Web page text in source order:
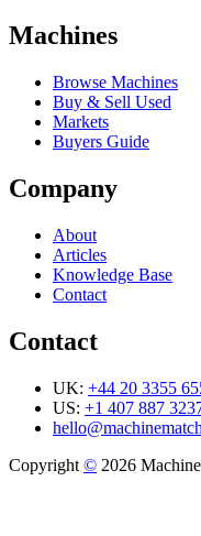
Machines
Browse Machines
Buy & Sell Used
Markets
Buyers Guide
Company
About
Articles
Knowledge Base
Contact
Contact
UK: +44 20 3355
US: +1 407 887
Copyright © 2026